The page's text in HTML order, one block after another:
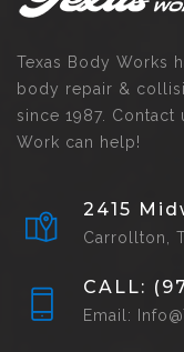
Texas Body Works
body repair &
since 1987. Contact
Work can help!
2415
Carrollton,
CALL:
Email: